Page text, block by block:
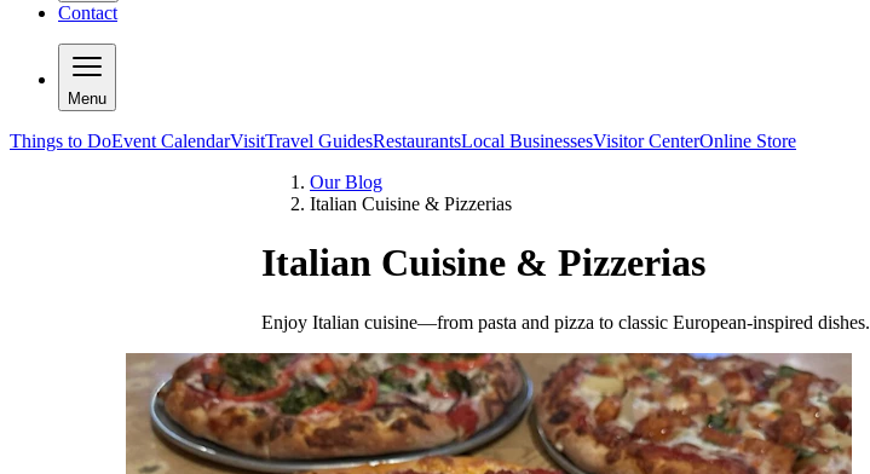
Contact
Menu
Things to DoEvent CalendarVisitTravel GuidesRestaurantsLocal BusinessesVisitor CenterOnline Store
Our Blog
Italian Cuisine & Pizzerias
Italian Cuisine & Pizzerias
Enjoy Italian cuisine—from pasta and pizza to classic European-inspired dishes.